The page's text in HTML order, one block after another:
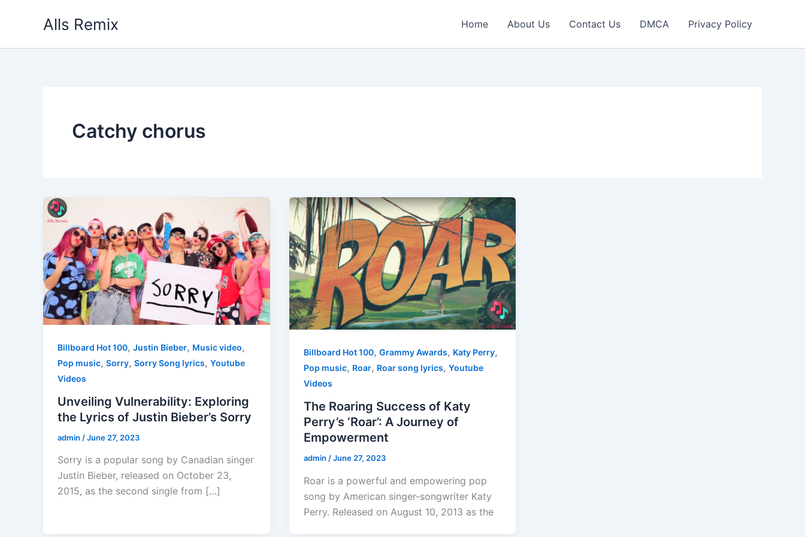
Alls Remix Home About Us Contact Us DMCA Privacy Policy
Catchy chorus
Billboard Hot 100, Justin Bieber, Music video,
Pop music, Sorry, Sorry Song lyrics, Youtube
Videos
Unveiling Vulnerability: Exploring
the Lyrics of Justin Bieber’s Sorry
admin /June 27, 2023
Sorry is a popular song by Canadian singer
Justin Bieber, released on October 23,
2015, as the second single from […]
Billboard Hot 100, Grammy Awards, Katy Perry,
Pop music, Roar, Roar song lyrics, Youtube
Videos
The Roaring Success of Katy
Perry’s ‘Roar’: A Journey of
Empowerment
admin /June 27, 2023
Roar is a powerful and empowering pop
song by American singer-songwriter Katy
Perry. Released on August 10, 2013 as the